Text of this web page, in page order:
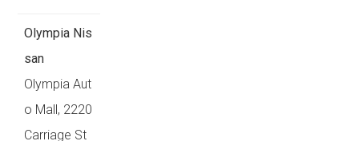
Olympia Nis
san
Olympia Aut
o Mall, 2220
Carriage St